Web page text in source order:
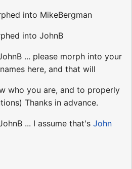
into MikeBergman
into JohnB
... please morph into your
here, and that will
who you are, and to properly
Thanks in advance.
... I assume that's John